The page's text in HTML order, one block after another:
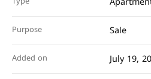
Purpose Sale
Added on July 19,